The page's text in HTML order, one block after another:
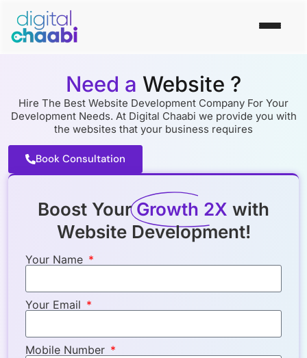
Need a Website ?
Hire The Best Website Development Company For Your
Development Needs. At Digital Chaabi we provide you with
the websites that your business requires
Book Consultation
Boost Your Growth 2X with
Website Development!
Your Name
Your Email
Mobile Number